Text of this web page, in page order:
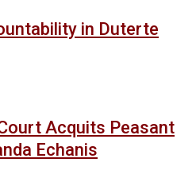
in Duterte
Court Acquits Peasant
Echanis